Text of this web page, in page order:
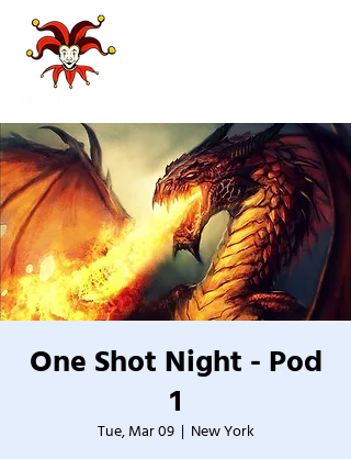
One Shot Night - Pod
1
Tue, Mar 09
  |
New York